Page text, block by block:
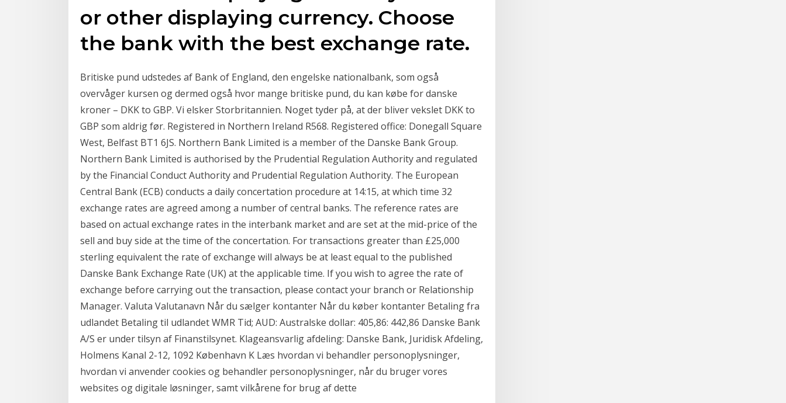
or other displaying currency. Choose
the bank with the best exchange rate.
Britiske pund udstedes af Bank of England, den engelske nationalbank, som også
overvåger kursen og dermed også hvor mange britiske pund, du kan købe for danske
kroner – DKK to GBP. Vi elsker Storbritannien. Noget tyder på, at der bliver vekslet DKK to
GBP som aldrig før. Registered in Northern Ireland R568. Registered office: Donegall Square
West, Belfast BT1 6JS. Northern Bank Limited is a member of the Danske Bank Group.
Northern Bank Limited is authorised by the Prudential Regulation Authority and regulated
by the Financial Conduct Authority and Prudential Regulation Authority. The European
Central Bank (ECB) conducts a daily concertation procedure at 14:15, at which time 32
exchange rates are agreed among a number of central banks. The reference rates are
based on actual exchange rates in the interbank market and are set at the mid-price of the
sell and buy side at the time of the concertation. For transactions greater than £25,000
sterling equivalent the rate of exchange will always be at least equal to the published
Danske Bank Exchange Rate (UK) at the applicable time. If you wish to agree the rate of
exchange before carrying out the transaction, please contact your branch or Relationship
Manager. Valuta Valutanavn Når du sælger kontanter Når du køber kontanter Betaling fra
udlandet Betaling til udlandet WMR Tid; AUD: Australske dollar: 405,86: 442,86 Danske Bank
A/S er under tilsyn af Finanstilsynet. Klageansvarlig afdeling: Danske Bank, Juridisk Afdeling,
Holmens Kanal 2-12, 1092 København K Læs hvordan vi behandler personoplysninger,
hvordan vi anvender cookies og behandler personoplysninger, når du bruger vores
websites og digitale løsninger, samt vilkårene for brug af dette